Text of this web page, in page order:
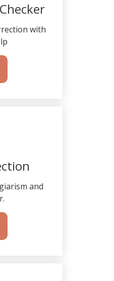
with
and